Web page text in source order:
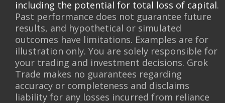
including the potential for total loss of capital.
Past performance does not guarantee future
results, and hypothetical or simulated
outcomes have limitations. Examples are for
illustration only. You are solely responsible for
your trading and investment decisions. Grok
Trade makes no guarantees regarding
accuracy or completeness and disclaims
liability for any losses incurred from reliance